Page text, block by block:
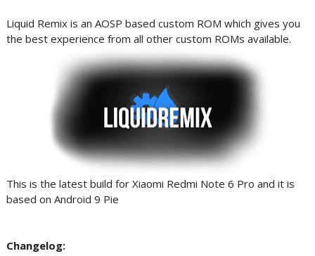
Liquid Remix is an AOSP based custom ROM which gives you
the best experience from all other custom ROMs available.
This is the latest build for Xiaomi Redmi Note 6 Pro and it is
based on Android 9 Pie
Changelog: